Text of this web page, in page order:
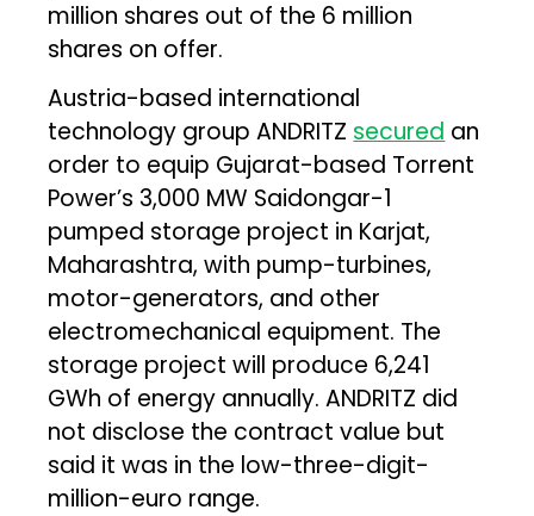
million shares out of the 6 million
shares on offer.
Austria-based international
technology group ANDRITZ secured an
order to equip Gujarat-based Torrent
Power’s 3,000 MW Saidongar-1
pumped storage project in Karjat,
Maharashtra, with pump-turbines,
motor-generators, and other
electromechanical equipment. The
storage project will produce 6,241
GWh of energy annually. ANDRITZ did
not disclose the contract value but
said it was in the low-three-digit-
million-euro range.